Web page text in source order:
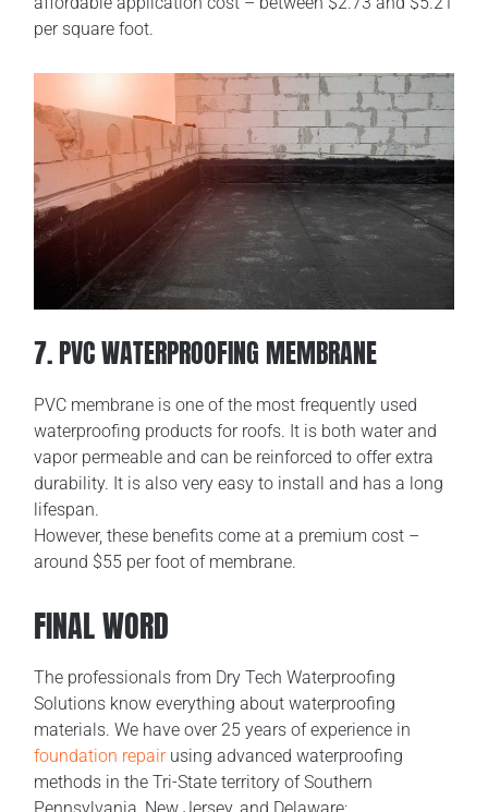
per square foot.
7. PVC WATERPROOFING MEMBRANE
PVC membrane is one of the most frequently used
waterproofing products for roofs. It is both water and
vapor permeable and can be reinforced to offer extra
durability. It is also very easy to install and has a long
lifespan.
However, these benefits come at a premium cost –
around $55 per foot of membrane.
FINAL WORD
The professionals from Dry Tech Waterproofing
Solutions know everything about waterproofing
materials. We have over 25 years of experience in
foundation repairusing advanced waterproofing
methods in the Tri-State territory of Southern